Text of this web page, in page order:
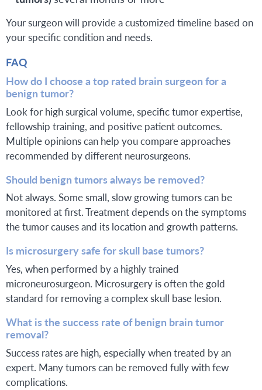
Your surgeon will provide a customized timeline based on
your specific condition and needs.
FAQ
How do I choose a top rated brain surgeon for a
benign tumor?
Look for high surgical volume, specific tumor expertise,
fellowship training, and positive patient outcomes.
Multiple opinions can help you compare approaches
recommended by different neurosurgeons.
Should benign tumors always be removed?
Not always. Some small, slow growing tumors can be
monitored at first. Treatment depends on the symptoms
the tumor causes and its location and growth patterns.
Is microsurgery safe for skull base tumors?
Yes, when performed by a highly trained
microneurosurgeon. Microsurgery is often the gold
standard for removing a complex skull base lesion.
What is the success rate of benign brain tumor
removal?
Success rates are high, especially when treated by an
expert. Many tumors can be removed fully with few
complications.